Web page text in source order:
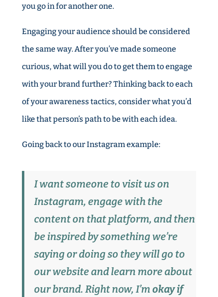
you go in for another one.
Engaging your audience should be considered
the same way. After you’ve made someone
curious, what will you do to get them to engage
with your brand further? Thinking back to each
of your awareness tactics, consider what you’d
like that person’s path to be with each idea.
Going back to our Instagram example:
I want someone to visit us on
Instagram, engage with the
content on that platform, and then
be inspired by something we’re
saying or doing so they will go to
our website and learn more about
our brand. Right now, I’m okay if